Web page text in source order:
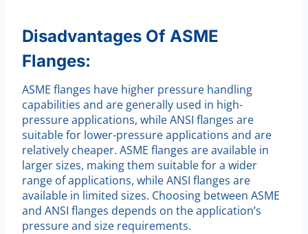
Disadvantages Of ASME
Flanges:
ASME flanges have higher pressure handling
capabilities and are generally used in high-
pressure applications, while ANSI flanges are
suitable for lower-pressure applications and are
relatively cheaper. ASME flanges are available in
larger sizes, making them suitable for a wider
range of applications, while ANSI flanges are
available in limited sizes. Choosing between ASME
and ANSI flanges depends on the application’s
pressure and size requirements.